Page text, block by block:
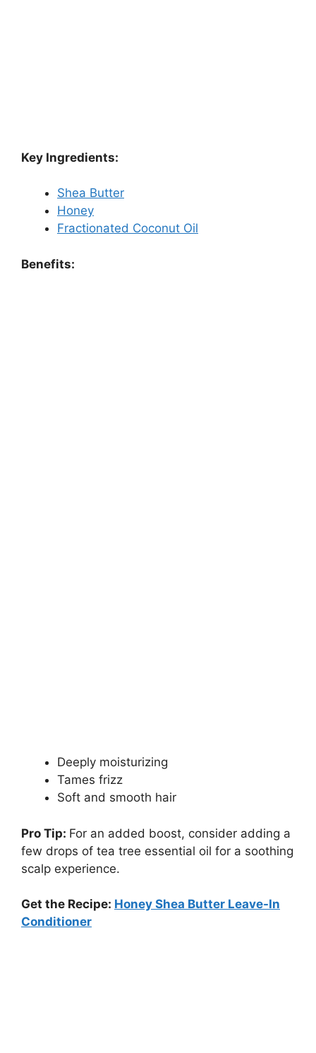
Key Ingredients:
Shea Butter
Honey
Fractionated Coconut Oil
Benefits:
Deeply moisturizing
Tames frizz
Soft and smooth hair
Pro Tip: For an added boost, consider adding a
few drops of tea tree essential oil for a soothing
scalp experience.
Get the Recipe: Honey Shea Butter Leave-In
Conditioner